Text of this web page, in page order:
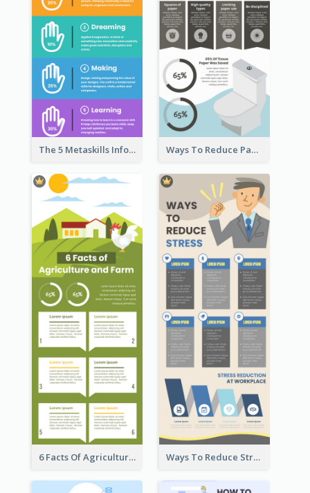
The 5 Metaskills Infographic Ways To Reduce Paper Use Infographic
6 Facts Of Agriculture And Farm Infographic Ways To Reduce Stress Infographic